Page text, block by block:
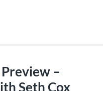
–
Seth Cox